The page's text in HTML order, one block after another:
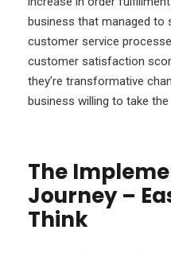
business that managed to
customer service
customer satisfaction
they’re transformative
business willing to take the
The
Journey –
Think